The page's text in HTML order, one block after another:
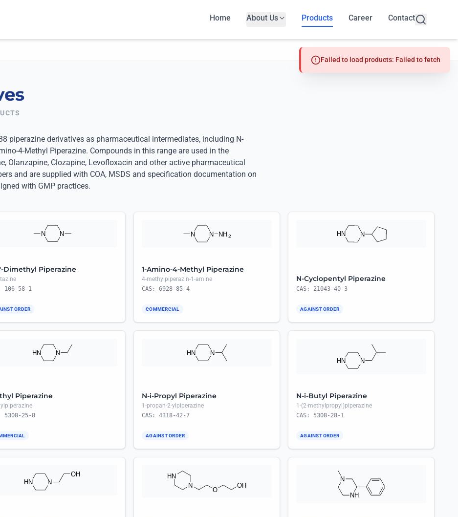
Home About Us Products Career Contact
piperazine derivatives as pharmaceutical intermediates, including N-
4-Methyl Piperazine. Compounds in this range are used in the
Olanzapine, Clozapine, Levofloxacin and other active pharmaceutical
and are supplied with COA, MSDS and specification documentation on
with GMP practices.
Dimethyl Piperazine
106-58-1
ORDER
1-Amino-4-Methyl Piperazine
4-methylpiperazin-1-amine
CAS: 6928-85-4
COMMERCIAL
N-Cyclopentyl Piperazine
CAS: 21043-40-3
AGAINST ORDER
Piperazine
5308-25-8
N-i-Propyl Piperazine
1-propan-2-ylpiperazine
CAS: 4318-42-7
AGAINST ORDER
N-i-Butyl Piperazine
1-(2-methylpropyl)piperazine
CAS: 5308-28-1
AGAINST ORDER
Failed to load products: Failed to fetch